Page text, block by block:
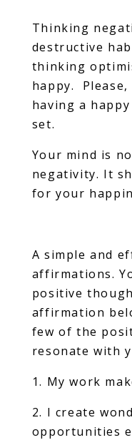
Thinking
destructive
thinking
happy.
having a
set.
Your mind is
negativity. It
for your
A simple and
affirmations.
positive
affirmation
few of the
resonate with
1. My work
2. I create
opportunities